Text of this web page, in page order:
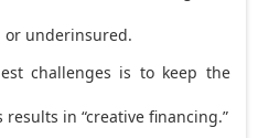
or underinsured.
challenges is to keep the
in “creative financing.”